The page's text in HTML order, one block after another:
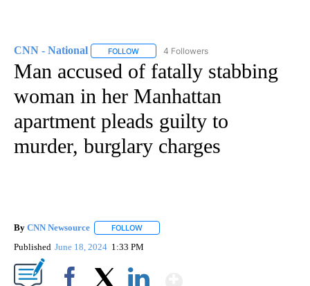
CNN - National FOLLOW FOLLOW "CNN - NATIONAL" TO RECEIVE
4 Followers
Man accused of fatally stabbing
woman in her Manhattan
apartment pleads guilty to
murder, burglary charges
By CNN Newsource FOLLOW
Published June 18, 2024 1:33 PM